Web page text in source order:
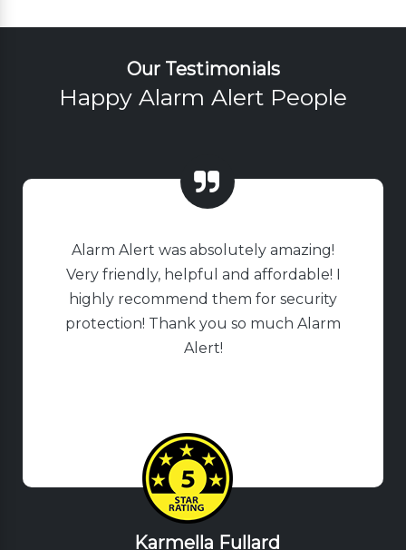
Our Testimonials
Happy Alarm Alert People
Alarm Alert was absolutely amazing!
Very friendly, helpful and affordable! I
highly recommend them for security
protection! Thank you so much Alarm
Alert!
Karmella Fullard